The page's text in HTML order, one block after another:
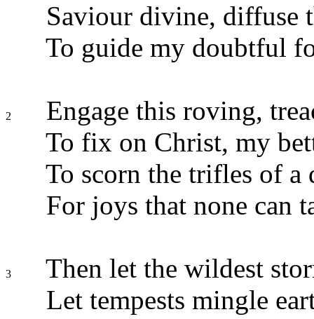
Saviour divine, diffuse
To guide my doubtful
2
Engage this roving,
To fix on Christ, my
To scorn the trifles of a
For joys that none can
3
Then let the wildest
Let tempests mingle